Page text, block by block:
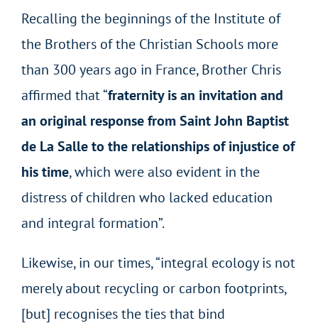
Recalling the beginnings of the Institute of
the Brothers of the Christian Schools more
than 300 years ago in France, Brother Chris
affirmed that “fraternity is an invitation and
an original response from Saint John Baptist
de La Salle to the relationships of injustice of
his time, which were also evident in the
distress of children who lacked education
and integral formation”.
Likewise, in our times, “integral ecology is not
merely about recycling or carbon footprints,
[but] recognises the ties that bind